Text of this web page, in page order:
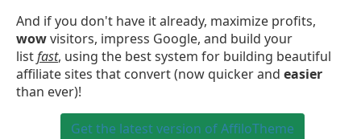
And if you don't have it already, maximize profits,
wowvisitors, impress Google, and build your
listfast, using the best system for building beautiful
affiliate sites that convert (now quicker and easier
than ever)!
Get the latest version of AffiloTheme